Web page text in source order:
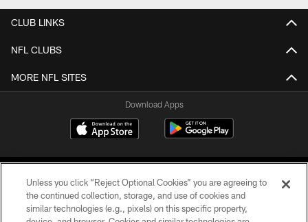
CLUB LINKS
NFL CLUBS
MORE NFL SITES
Download Apps
Unless you click “Reject Optional Cookies” you are agreeing to
the continued collection, storage, and use of cookies and
similar technologies (e.g., pixels) on this specific property,